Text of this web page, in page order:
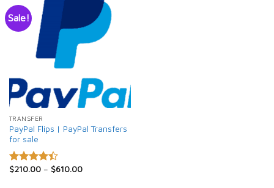
Sale!
TRANSFER
PayPal Flips | PayPal Transfers
for sale
Rated
$210.00– $610.00